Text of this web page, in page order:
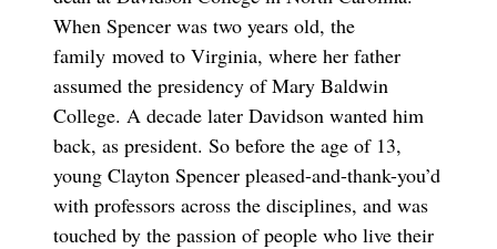
When Spencer was two years old, the
family moved to Virginia, where her father
assumed the presidency of Mary Baldwin
College. A decade later Davidson wanted him
back, as president. So before the age of 13,
young Clayton Spencer pleased-and-thank-you’d
with professors across the disciplines, and was
touched by the passion of people who live their